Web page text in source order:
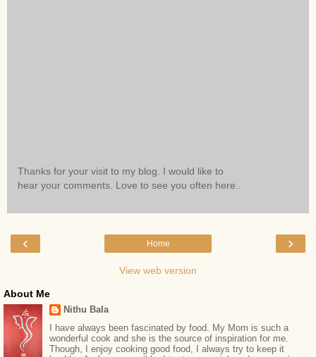
Thanks for your visit to my blog. I would like to
hear your comments. Love to see you often here..
‹ ›
Home
View web version
About Me
Nithu Bala
I have always been fascinated by food. My Mom is such a
wonderful cook and she is the source of inspiration for me.
Though, I enjoy cooking good food, I always try to keep it